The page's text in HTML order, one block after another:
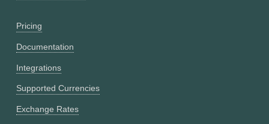
Pricing
Documentation
Integrations
Supported Currencies
Exchange Rates